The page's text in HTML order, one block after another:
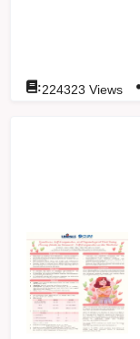
:224323 Views